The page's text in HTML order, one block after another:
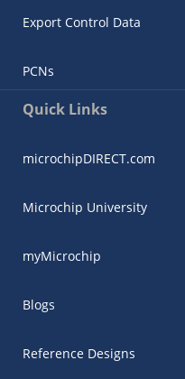
Export Control Data
PCNs
Quick Links
microchipDIRECT.com
Microchip University
myMicrochip
Blogs
Reference Designs